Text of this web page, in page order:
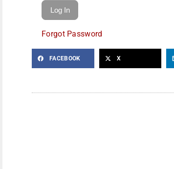
Forgot Password
FACEBOOK X